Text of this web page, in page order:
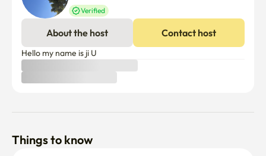
Verified
About the host Contact host
Hello my name is ji U
Things to know